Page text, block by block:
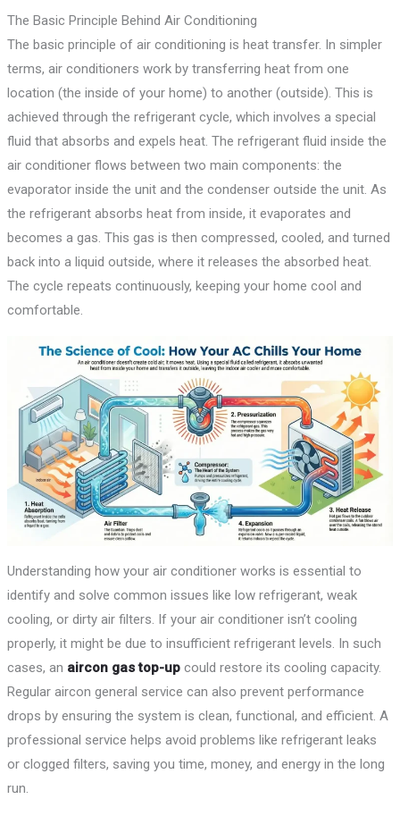
The Basic Principle Behind Air Conditioning
The basic principle of air conditioning is heat transfer. In simpler
terms, air conditioners work by transferring heat from one
location (the inside of your home) to another (outside). This is
achieved through the refrigerant cycle, which involves a special
fluid that absorbs and expels heat. The refrigerant fluid inside the
air conditioner flows between two main components: the
evaporator inside the unit and the condenser outside the unit. As
the refrigerant absorbs heat from inside, it evaporates and
becomes a gas. This gas is then compressed, cooled, and turned
back into a liquid outside, where it releases the absorbed heat.
The cycle repeats continuously, keeping your home cool and
comfortable.
Understanding how your air conditioner works is essential to
identify and solve common issues like low refrigerant, weak
cooling, or dirty air filters. If your air conditioner isn’t cooling
properly, it might be due to insufficient refrigerant levels. In such
cases, an aircon gas top-up could restore its cooling capacity.
Regular aircon general service can also prevent performance
drops by ensuring the system is clean, functional, and efficient. A
professional service helps avoid problems like refrigerant leaks
or clogged filters, saving you time, money, and energy in the long
run.